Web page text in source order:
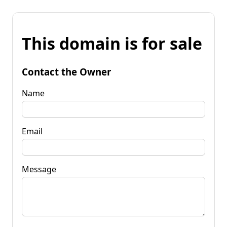
This domain is for sale
Contact the Owner
Name
Email
Message